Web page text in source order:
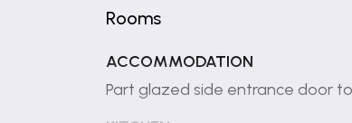
Rooms
ACCOMMODATION
Part glazed side entrance door